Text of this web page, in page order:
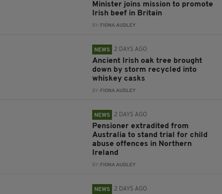
Minister joins mission to promote
Irish beef in Britain
BY: FIONA AUDLEY
NEWS 2 DAYS AGO
Ancient Irish oak tree brought
down by storm recycled into
whiskey casks
BY: FIONA AUDLEY
NEWS 2 DAYS AGO
Pensioner extradited from
Australia to stand trial for child
abuse offences in Northern
Ireland
BY: FIONA AUDLEY
NEWS 2 DAYS AGO